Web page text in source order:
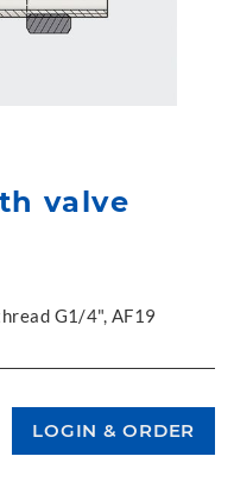
valve
G1/4", AF19